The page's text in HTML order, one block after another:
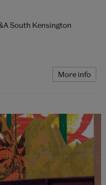
South Kensington
More info